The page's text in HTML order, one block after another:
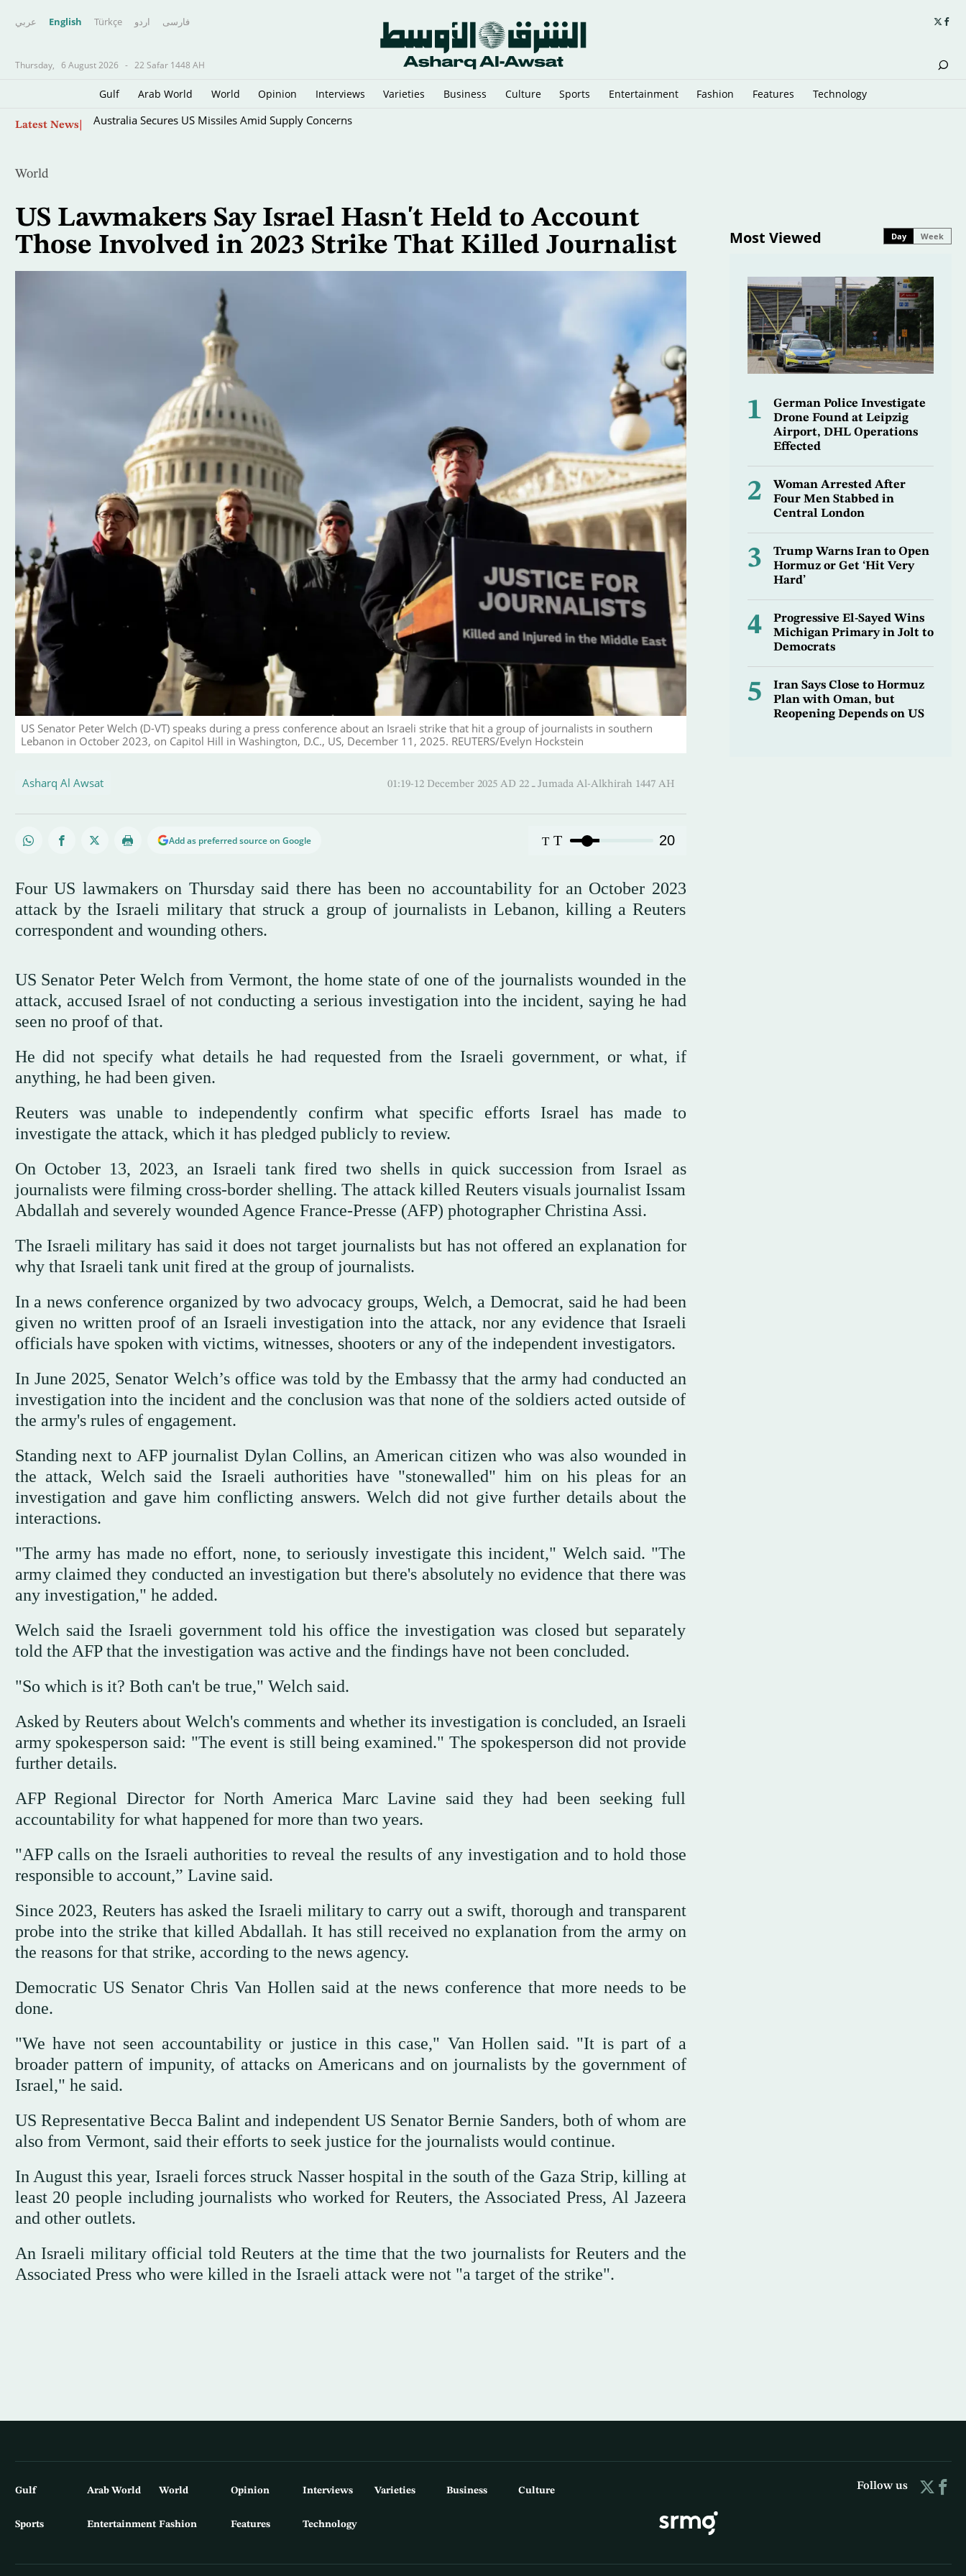
عربي English Türkçe اردو فارسى
Thursday, 6 August 2026 - 22 Safar 1448 AH
Gulf Arab World World Opinion Interviews Varieties Business Culture Sports Entertainment Fashion Features Technology
Latest News Australia Secures US Missiles Amid Supply Concerns
World
US Lawmakers Say Israel Hasn't Held to Account
Those Involved in 2023 Strike That Killed Journalist
US Senator Peter Welch (D-VT) speaks during a press conference about an Israeli strike that hit a group of journalists in southern
Lebanon in October 2023, on Capitol Hill in Washington, D.C., US, December 11, 2025. REUTERS/Evelyn Hockstein
Asharq Al Awsat 01:19-12 December 2025 AD ـ 22 Jumada Al-Alkhirah 1447 AH
Add as preferred source on Google T T 20
Four US lawmakers on Thursday said there has been no accountability for an October 2023
attack by the Israeli military that struck a group of journalists in Lebanon, killing a Reuters
correspondent and wounding others.
US Senator Peter Welch from Vermont, the home state of one of the journalists wounded in the
attack, accused Israel of not conducting a serious investigation into the incident, saying he had
seen no proof of that.
He did not specify what details he had requested from the Israeli government, or what, if
anything, he had been given.
Reuters was unable to independently confirm what specific efforts Israel has made to
investigate the attack, which it has pledged publicly to review.
On October 13, 2023, an Israeli tank fired two shells in quick succession from Israel as
journalists were filming cross-border shelling. The attack killed Reuters visuals journalist Issam
Abdallah and severely wounded Agence France-Presse (AFP) photographer Christina Assi.
The Israeli military has said it does not target journalists but has not offered an explanation for
why that Israeli tank unit fired at the group of journalists.
In a news conference organized by two advocacy groups, Welch, a Democrat, said he had been
given no written proof of an Israeli investigation into the attack, nor any evidence that Israeli
officials have spoken with victims, witnesses, shooters or any of the independent investigators.
In June 2025, Senator Welch’s office was told by the Embassy that the army had conducted an
investigation into the incident and the conclusion was that none of the soldiers acted outside of
the army's rules of engagement.
Standing next to AFP journalist Dylan Collins, an American citizen who was also wounded in
the attack, Welch said the Israeli authorities have "stonewalled" him on his pleas for an
investigation and gave him conflicting answers. Welch did not give further details about the
interactions.
"The army has made no effort, none, to seriously investigate this incident," Welch said. "The
army claimed they conducted an investigation but there's absolutely no evidence that there was
any investigation," he added.
Welch said the Israeli government told his office the investigation was closed but separately
told the AFP that the investigation was active and the findings have not been concluded.
"So which is it? Both can't be true," Welch said.
Asked by Reuters about Welch's comments and whether its investigation is concluded, an Israeli
army spokesperson said: "The event is still being examined." The spokesperson did not provide
further details.
AFP Regional Director for North America Marc Lavine said they had been seeking full
accountability for what happened for more than two years.
"AFP calls on the Israeli authorities to reveal the results of any investigation and to hold those
responsible to account,” Lavine said.
Since 2023, Reuters has asked the Israeli military to carry out a swift, thorough and transparent
probe into the strike that killed Abdallah. It has still received no explanation from the army on
the reasons for that strike, according to the news agency.
Democratic US Senator Chris Van Hollen said at the news conference that more needs to be
done.
"We have not seen accountability or justice in this case," Van Hollen said. "It is part of a
broader pattern of impunity, of attacks on Americans and on journalists by the government of
Israel," he said.
US Representative Becca Balint and independent US Senator Bernie Sanders, both of whom are
also from Vermont, said their efforts to seek justice for the journalists would continue.
In August this year, Israeli forces struck Nasser hospital in the south of the Gaza Strip, killing at
least 20 people including journalists who worked for Reuters, the Associated Press, Al Jazeera
and other outlets.
An Israeli military official told Reuters at the time that the two journalists for Reuters and the
Associated Press who were killed in the Israeli attack were not "a target of the strike".
Most Viewed Day Week
1
German Police Investigate
Drone Found at Leipzig
Airport, DHL Operations
Effected
2
Woman Arrested After
Four Men Stabbed in
Central London
3
Trump Warns Iran to Open
Hormuz or Get ‘Hit Very
Hard’
4
Progressive El-Sayed Wins
Michigan Primary in Jolt to
Democrats
5
Iran Says Close to Hormuz
Plan with Oman, but
Reopening Depends on US
Gulf Arab World World Opinion Interviews Varieties Business Culture
Sports Entertainment Fashion Features Technology
Follow us